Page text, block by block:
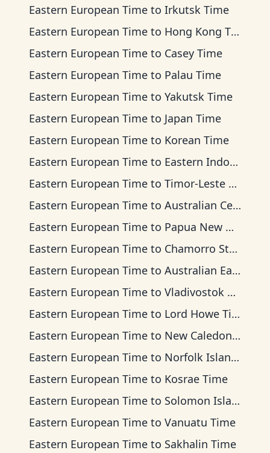
Eastern European Time to Irkutsk Time
Eastern European Time to Hong Kong Time
Eastern European Time to Casey Time
Eastern European Time to Palau Time
Eastern European Time to Yakutsk Time
Eastern European Time to Japan Time
Eastern European Time to Korean Time
Eastern European Time to Eastern Indonesia Time
Eastern European Time to Timor-Leste Time
Eastern European Time to Australian Central Time
Eastern European Time to Papua New Guinea Time
Eastern European Time to Chamorro Standard Time
Eastern European Time to Australian Eastern Time
Eastern European Time to Vladivostok Time
Eastern European Time to Lord Howe Time
Eastern European Time to New Caledonia Time
Eastern European Time to Norfolk Island Time
Eastern European Time to Kosrae Time
Eastern European Time to Solomon Islands Time
Eastern European Time to Vanuatu Time
Eastern European Time to Sakhalin Time